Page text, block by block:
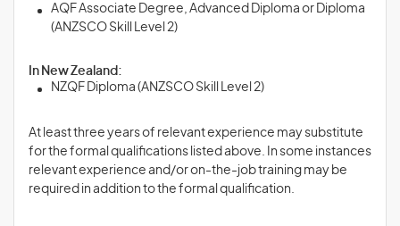
AQF Associate Degree, Advanced Diploma or Diploma
(ANZSCO Skill Level 2)
In New Zealand:
NZQF Diploma (ANZSCO Skill Level 2)
At least three years of relevant experience may substitute
for the formal qualifications listed above. In some instances
relevant experience and/or on-the-job training may be
required in addition to the formal qualification.